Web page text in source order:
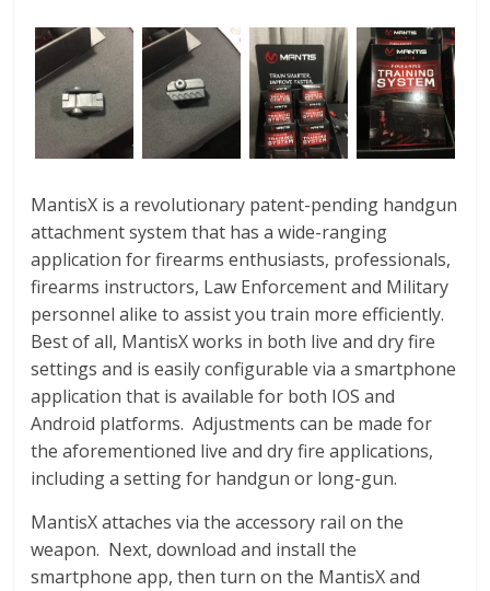
MantisX is a revolutionary patent-pending handgun
attachment system that has a wide-ranging
application for firearms enthusiasts, professionals,
firearms instructors, Law Enforcement and Military
personnel alike to assist you train more efficiently.
Best of all, MantisX works in both live and dry fire
settings and is easily configurable via a smartphone
application that is available for both IOS and
Android platforms. Adjustments can be made for
the aforementioned live and dry fire applications,
including a setting for handgun or long-gun.
MantisX attaches via the accessory rail on the
weapon. Next, download and install the
smartphone app, then turn on the MantisX and